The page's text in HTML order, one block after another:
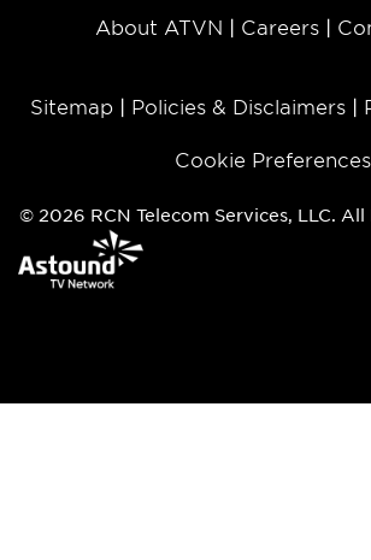
About ATVN Careers
Sitemap Policies & Disclaimers
Cookie Preferences
© 2026 RCN Telecom Services, LLC.